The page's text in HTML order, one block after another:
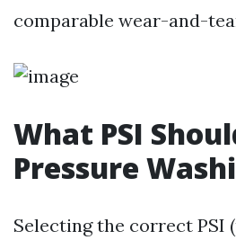
comparable wear-and-
What PSI
Pressure
Selecting the correct PSI